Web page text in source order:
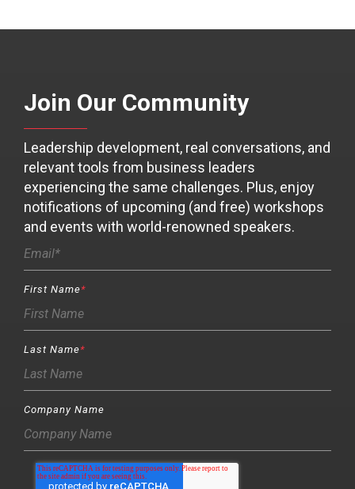
Join Our Community
Leadership development, real conversations, and
relevant tools from business leaders
experiencing the same challenges. Plus, enjoy
notifications of upcoming (and free) workshops
and events with world-renowned speakers.
First Name*
Last Name*
Company Name